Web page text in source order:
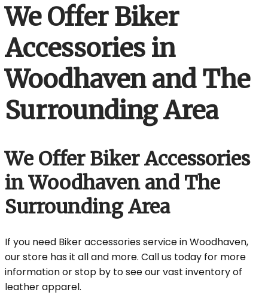
We Offer Biker
Accessories in
Woodhaven and The
Surrounding Area
We Offer Biker Accessories
in Woodhaven and The
Surrounding Area
If you need Biker accessories service in Woodhaven,
our store has it all and more. Call us today for more
information or stop by to see our vast inventory of
leather apparel.